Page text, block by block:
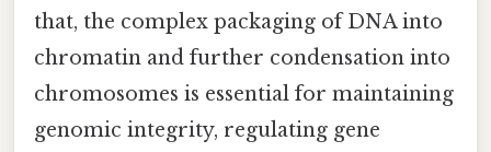
that, the complex packaging of DNA into
chromatin and further condensation into
chromosomes is essential for maintaining
genomic integrity, regulating gene